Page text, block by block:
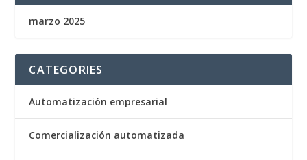
marzo 2025
CATEGORIES
Automatización empresarial
Comercialización automatizada